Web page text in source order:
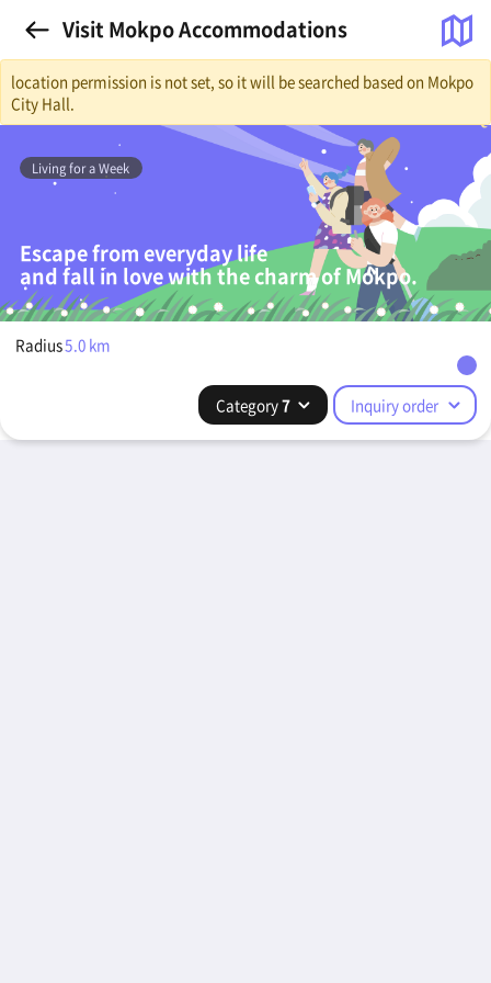
Visit Mokpo Accommodations
location permission is not set, so it will be searched based on Mokpo
City Hall.
Living for a Week
Escape from everyday life
and fall in love with the charm of Mokpo.
Radius5.0 km
Category7 Inquiry order